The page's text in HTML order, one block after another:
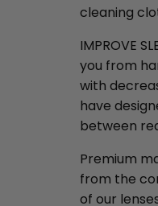
cleaning
IMPROVE
you from
with
have
between
Premium
from the
of our